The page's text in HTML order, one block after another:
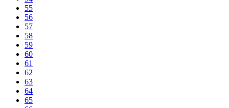
55
56
57
58
59
60
61
62
63
64
65